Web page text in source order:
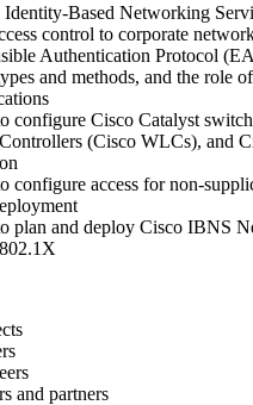
Identity-Based Networking
control to corporate
Authentication Protocol
and methods, and the role
configure Cisco Catalyst
(Cisco WLCs), and
configure access for non-
plan and deploy Cisco IBNS
and partners